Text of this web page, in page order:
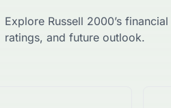
Explore Russell 2000’s
ratings, and future outlook.